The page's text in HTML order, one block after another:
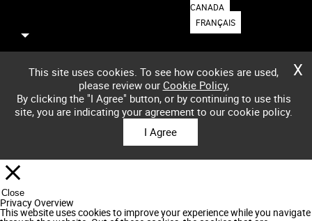
CANADA
FRANÇAIS
X
This site uses cookies. To see how cookies are used,
please review our Cookie Policy,
By clicking the "I Agree" button, or by continuing to use this
site, you are indicating your agreement to our cookie policy.
I Agree
Close
Privacy Overview
This website uses cookies to improve your experience while you navigate